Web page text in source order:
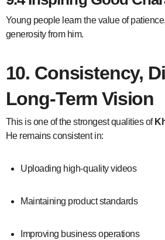
Young people learn the value of
generosity from him.
10. Consistency,
Long-Term Vision
This is one of the strongest qualities of
He remains consistent in:
Uploading high-quality videos
Maintaining product standards
Improving business operations